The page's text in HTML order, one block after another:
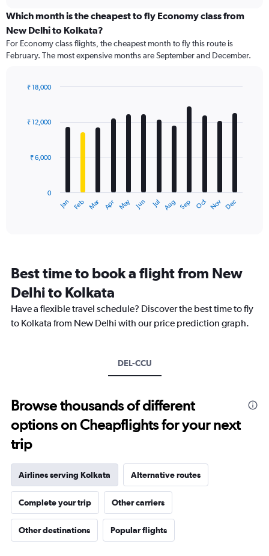
categories.
Range:
91
categories.
The
has
axis
displaying
Which month is the cheapest to fly Economy class from
New Delhi to Kolkata?
For Economy class flights, the cheapest month to fly this route is
February. The most expensive months are September and December.
with
12
The
categories.
The
chart
has
1
to
18000.
Jan Feb Mar Apr May Jun Jul Aug Sep Oct Nov Dec
0
₹ 6,000
₹ 12,000
₹ 18,000
Best time to book a flight from New
Delhi to Kolkata
Have a flexible travel schedule? Discover the best time to fly
to Kolkata from New Delhi with our price prediction graph.
DEL-CCU
Browse thousands of different
options on Cheapflights for your next
trip
Airlines serving Kolkata Alternative routes
Complete your trip Other carriers
Other destinations Popular flights